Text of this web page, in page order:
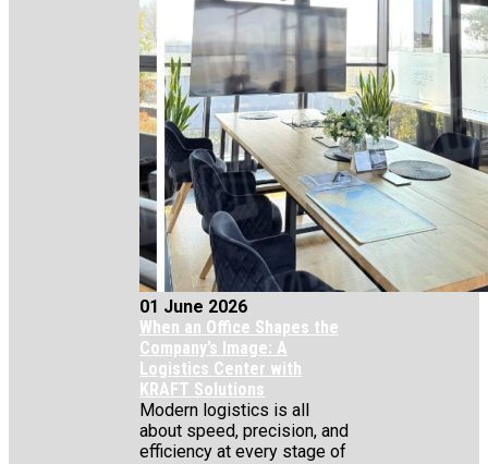
01 June 2026
When an Office Shapes the
Company’s Image: A
Logistics Center with
KRAFT Solutions
Modern logistics is all
about speed, precision, and
efficiency at every stage of